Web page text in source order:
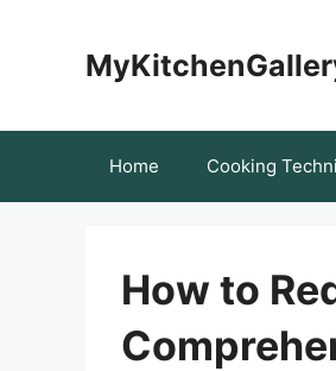
Home Cooking
How to